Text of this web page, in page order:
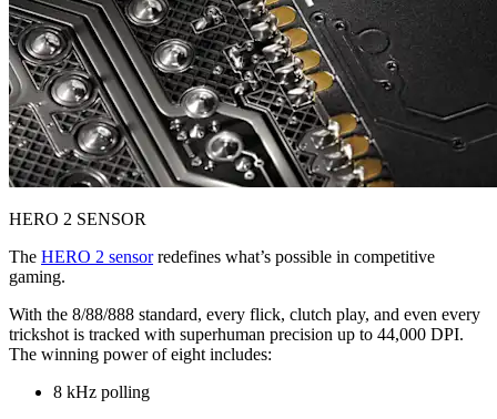
HERO 2 SENSOR
The HERO 2 sensorredefines what’s possible in competitive
gaming.
With the 8/88/888 standard, every flick, clutch play, and even every
trickshot is tracked with superhuman precision up to 44,000 DPI.
The winning power of eight includes:
8 kHz polling